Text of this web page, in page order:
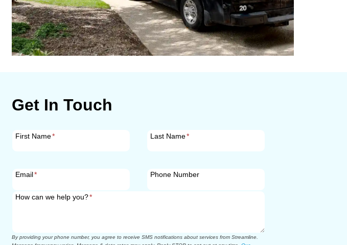
Get In Touch
First Name* Last Name*
Email* Phone Number
How can we help you?*
By providing your phone number, you agree to receive SMS notifications about services from Streamline.